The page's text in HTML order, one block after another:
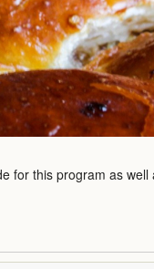
for this program as